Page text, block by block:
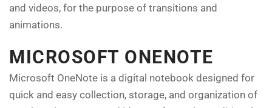
and videos, for the purpose of transitions and
animations.
MICROSOFT ONENOTE
Microsoft OneNote is a digital notebook designed for
quick and easy collection, storage, and organization of